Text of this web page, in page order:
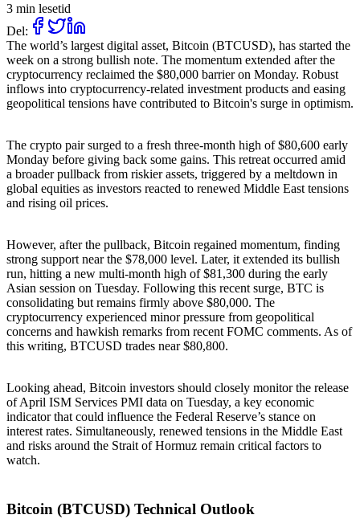
3 min lesetid
Del:
The world’s largest digital asset, Bitcoin (BTCUSD), has started the
week on a strong bullish note. The momentum extended after the
cryptocurrency reclaimed the $80,000 barrier on Monday. Robust
inflows into cryptocurrency-related investment products and easing
geopolitical tensions have contributed to Bitcoin's surge in optimism.
The crypto pair surged to a fresh three-month high of $80,600 early
Monday before giving back some gains. This retreat occurred amid
a broader pullback from riskier assets, triggered by a meltdown in
global equities as investors reacted to renewed Middle East tensions
and rising oil prices.
However, after the pullback, Bitcoin regained momentum, finding
strong support near the $78,000 level. Later, it extended its bullish
run, hitting a new multi-month high of $81,300 during the early
Asian session on Tuesday. Following this recent surge, BTC is
consolidating but remains firmly above $80,000. The
cryptocurrency experienced minor pressure from geopolitical
concerns and hawkish remarks from recent FOMC comments. As of
this writing, BTCUSD trades near $80,800.
Looking ahead, Bitcoin investors should closely monitor the release
of April ISM Services PMI data on Tuesday, a key economic
indicator that could influence the Federal Reserve’s stance on
interest rates. Simultaneously, renewed tensions in the Middle East
and risks around the Strait of Hormuz remain critical factors to
watch.
Bitcoin (BTCUSD) Technical Outlook